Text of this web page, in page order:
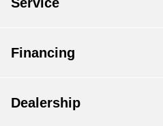
Financing
Dealership